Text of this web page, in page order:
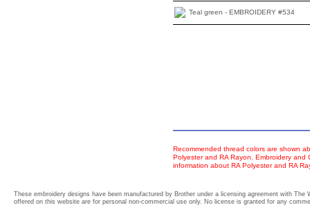
Teal green - EMBROIDERY #534
Recommended thread colors are shown
Polyester and RA Rayon. Embroidery
information about RA Polyester and RA
These embroidery designs have been manufactured by Brother under a licensing agreement with
offered on this website are for personal non-commercial use only. No license is granted for any